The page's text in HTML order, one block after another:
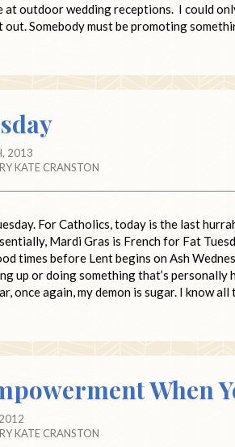
at outdoor wedding receptions. I could
Somebody must be promoting
2013
KATE CRANSTON
For Catholics, today is the last
Mardi Gras is French for Fat
times before Lent begins on Ash
up or doing something that’s
once again, my demon is sugar. I know
When
KATE CRANSTON